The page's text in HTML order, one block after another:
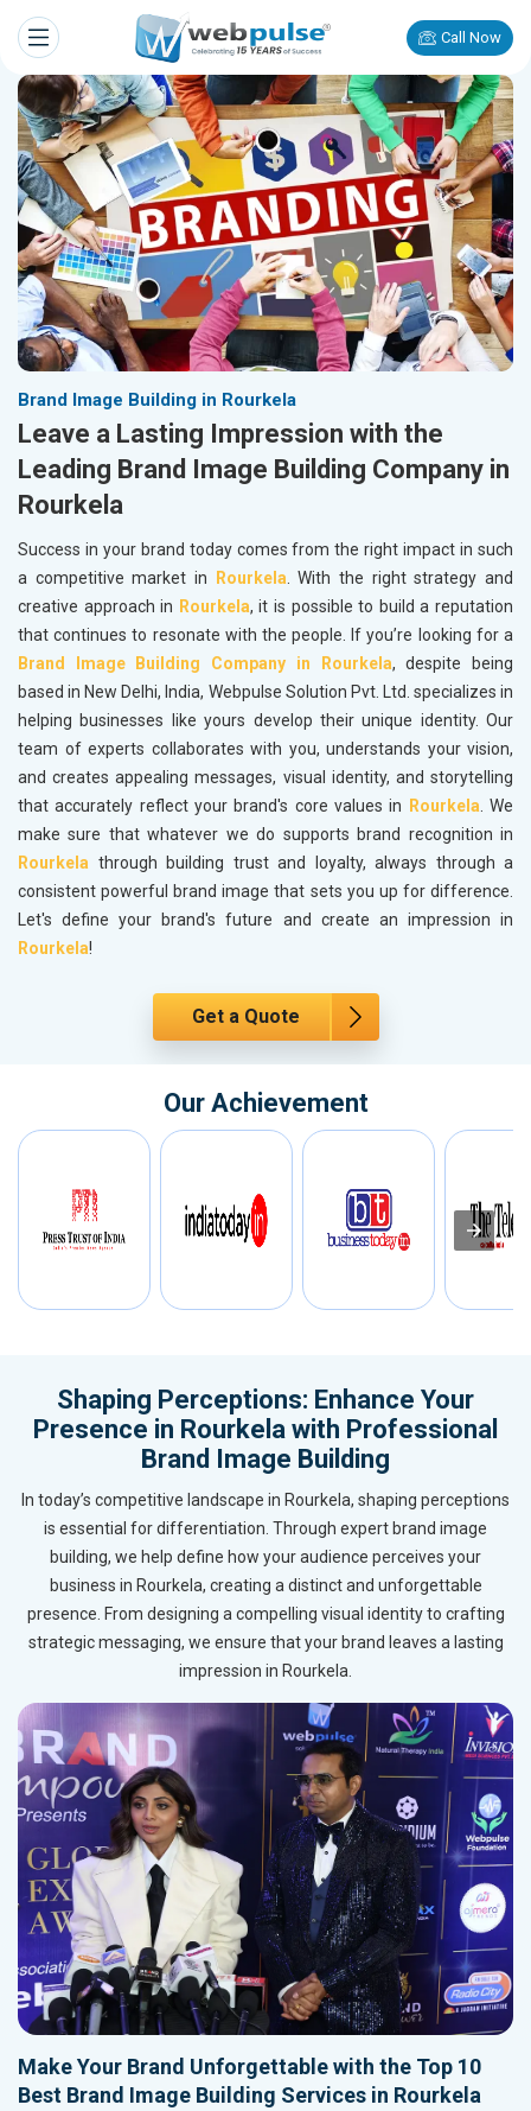
Call Now
Brand Image Building in Rourkela
Leave a Lasting Impression with the
Leading Brand Image Building Company in
Rourkela
Success in your brand today comes from the right impact in such
a competitive market in
Rourkela. With the right strategy and
creative approach in Rourkela, it is possible to build a reputation
that continues to resonate with the people. If you’re looking for a
Brand Image Building Company in Rourkela, despite being
based in New Delhi, India, Webpulse Solution Pvt. Ltd. specializes in
helping businesses like yours develop their unique identity. Our
team of experts collaborates with you, understands your vision,
and creates appealing messages, visual identity, and storytelling
that accurately reflect your brand's core values in
Rourkela. We
make sure that whatever we do supports brand recognition in
Rourkela through building trust and loyalty, always through a
consistent powerful brand image that sets you up for difference.
Let's define your brand's future and create an impression in
Rourkela!
Get a Quote
Our Achievement
Shaping Perceptions: Enhance Your
Presence in Rourkela with Professional
Brand Image Building
In today’s competitive landscape in Rourkela, shaping perceptions
is essential for differentiation. Through expert brand image
building, we help define how your audience perceives your
business in Rourkela, creating a distinct and unforgettable
presence. From designing a compelling visual identity to crafting
strategic messaging, we ensure that your brand leaves a lasting
impression in Rourkela.
Make Your Brand Unforgettable with the Top 10
Best Brand Image Building Services in Rourkela